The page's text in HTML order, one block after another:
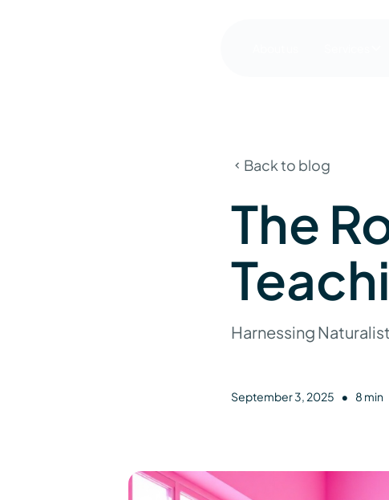
Back to blog
The
Harnessing
September 3, 2025 • 8 min